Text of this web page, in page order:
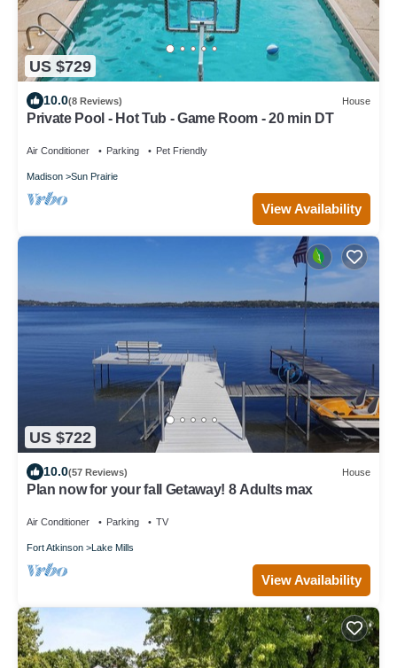
US $729
10.0(8 Reviews) House
Private Pool - Hot Tub - Game Room - 20 min DT
Air Conditioner Parking Pet Friendly
Madison Sun Prairie
View Availability
US $722
10.0(57 Reviews) House
Plan now for your fall Getaway! 8 Adults max
Air Conditioner Parking TV
Fort Atkinson Lake Mills
View Availability